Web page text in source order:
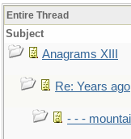
Entire Thread
Subject
Anagrams XIII
Re: Years
- - -